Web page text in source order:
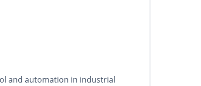
and automation in industrial